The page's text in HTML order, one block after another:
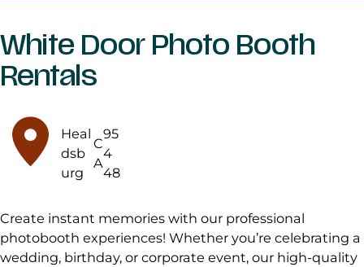
White Door Photo Booth
Rentals
Heal
dsb
urg
C
A
95
4
48
Create instant memories with our professional
photobooth experiences! Whether you’re celebrating a
wedding, birthday, or corporate event, our high-quality